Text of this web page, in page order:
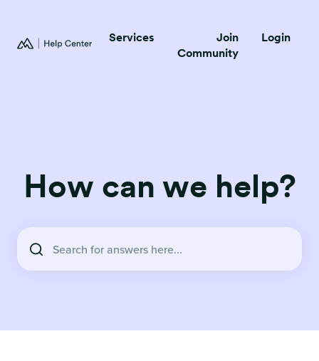
Services
Join
Community
Login
How can we help?